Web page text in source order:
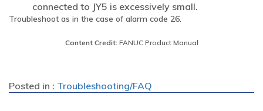
connected to JY5 is excessively small.
Troubleshoot as in the case of alarm code 26.
Content Credit:FANUC Product Manual
Posted in : Troubleshooting/FAQ